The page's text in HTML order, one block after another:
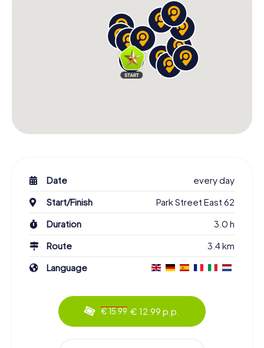
Date
every day
Start/Finish
Park Street East 62
Duration
3.0 h
Route
3.4 km
Language
€ 15.99 € 12.99 p.p.